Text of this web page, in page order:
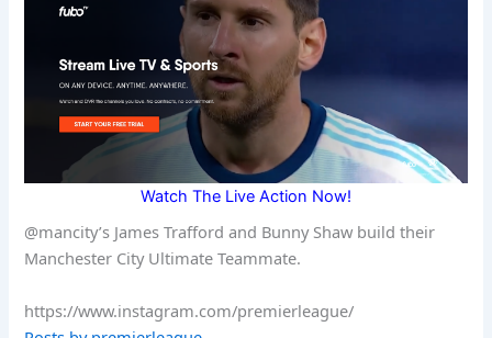
Watch The Live Action Now!
@mancity’s James Trafford and Bunny Shaw build their
Manchester City Ultimate Teammate.
https://www.instagram.com/premierleague/